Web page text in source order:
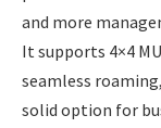
and more
It supports 4×4
seamless
solid option for